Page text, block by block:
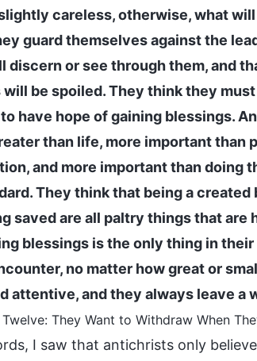
careless, otherwise, what
guard themselves against the
discern or see through them, and
be spoiled. They think they
have hope of gaining blessings.
than life, more important than
and more important than doing
They think that being a created
saved are all paltry things that are
blessings is the only thing in
no matter how great or
attentive, and they always leave a
They Want to Withdraw When
I saw that antichrists only